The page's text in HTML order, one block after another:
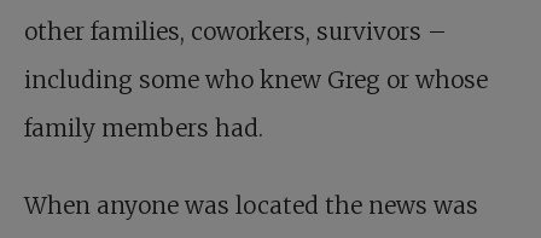
other families, coworkers, survivors –
including some who knew Greg or whose
family members had.
When anyone was located the news was